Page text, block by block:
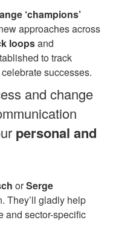
‘champions’
approaches across
loopsand
to track
successes.
and change
personal and
orSerge
They’ll gladly help
and sector-specific